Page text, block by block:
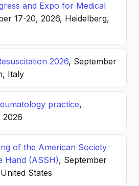
and Expo for Medical
17-20, 2026, Heidelberg,
2026, September
Italy
practice,
2026
of the American Society
Hand (ASSH), September
States